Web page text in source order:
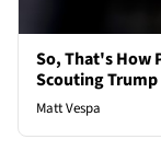
So, That's How
Scouting
Matt Vespa